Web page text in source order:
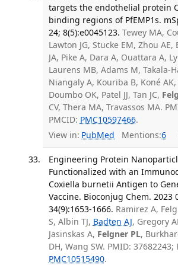
targets the endothelial protein
binding regions of PfEMP1s.
24; 8(5):e0045123. Tewey MA,
Lawton JG, Stucke EM, Zhou AE,
JA, Pike A, Dara A, Ouattara A,
Laurens MB, Adams M, Takala-
Niangaly A, Kouriba B, Koné AK,
Doumbo OK, Patel JJ, Tan JC,
CV, Thera MA, Travassos MA.
PMCID: PMC10597466.
View in: PubMed Mentions:6
Engineering Protein
Functionalized with an
Coxiella burnetii Antigen to
Vaccine. Bioconjug Chem. 2023
34(9):1653-1666. Ramirez A,
S, Albin TJ, Badten AJ, Gregory
Jasinskas A, Felgner PL,
DH, Wang SW. PMID: 37682243;
PMC10515490.